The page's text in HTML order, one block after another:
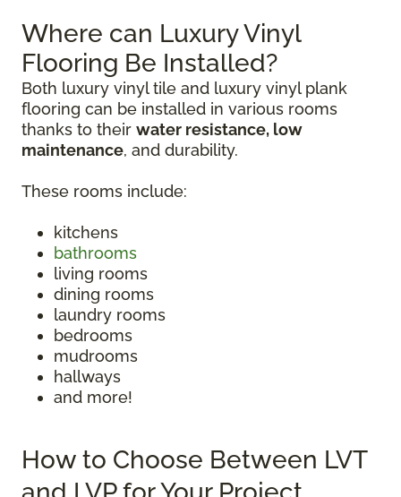
Where can Luxury Vinyl
Flooring Be Installed?
Both luxury vinyl tile and luxury vinyl plank
flooring can be installed in various rooms
thanks to their water resistance, low
maintenance, and durability.
These rooms include:
kitchens
bathrooms
living rooms
dining rooms
laundry rooms
bedrooms
mudrooms
hallways
and more!
How to Choose Between LVT